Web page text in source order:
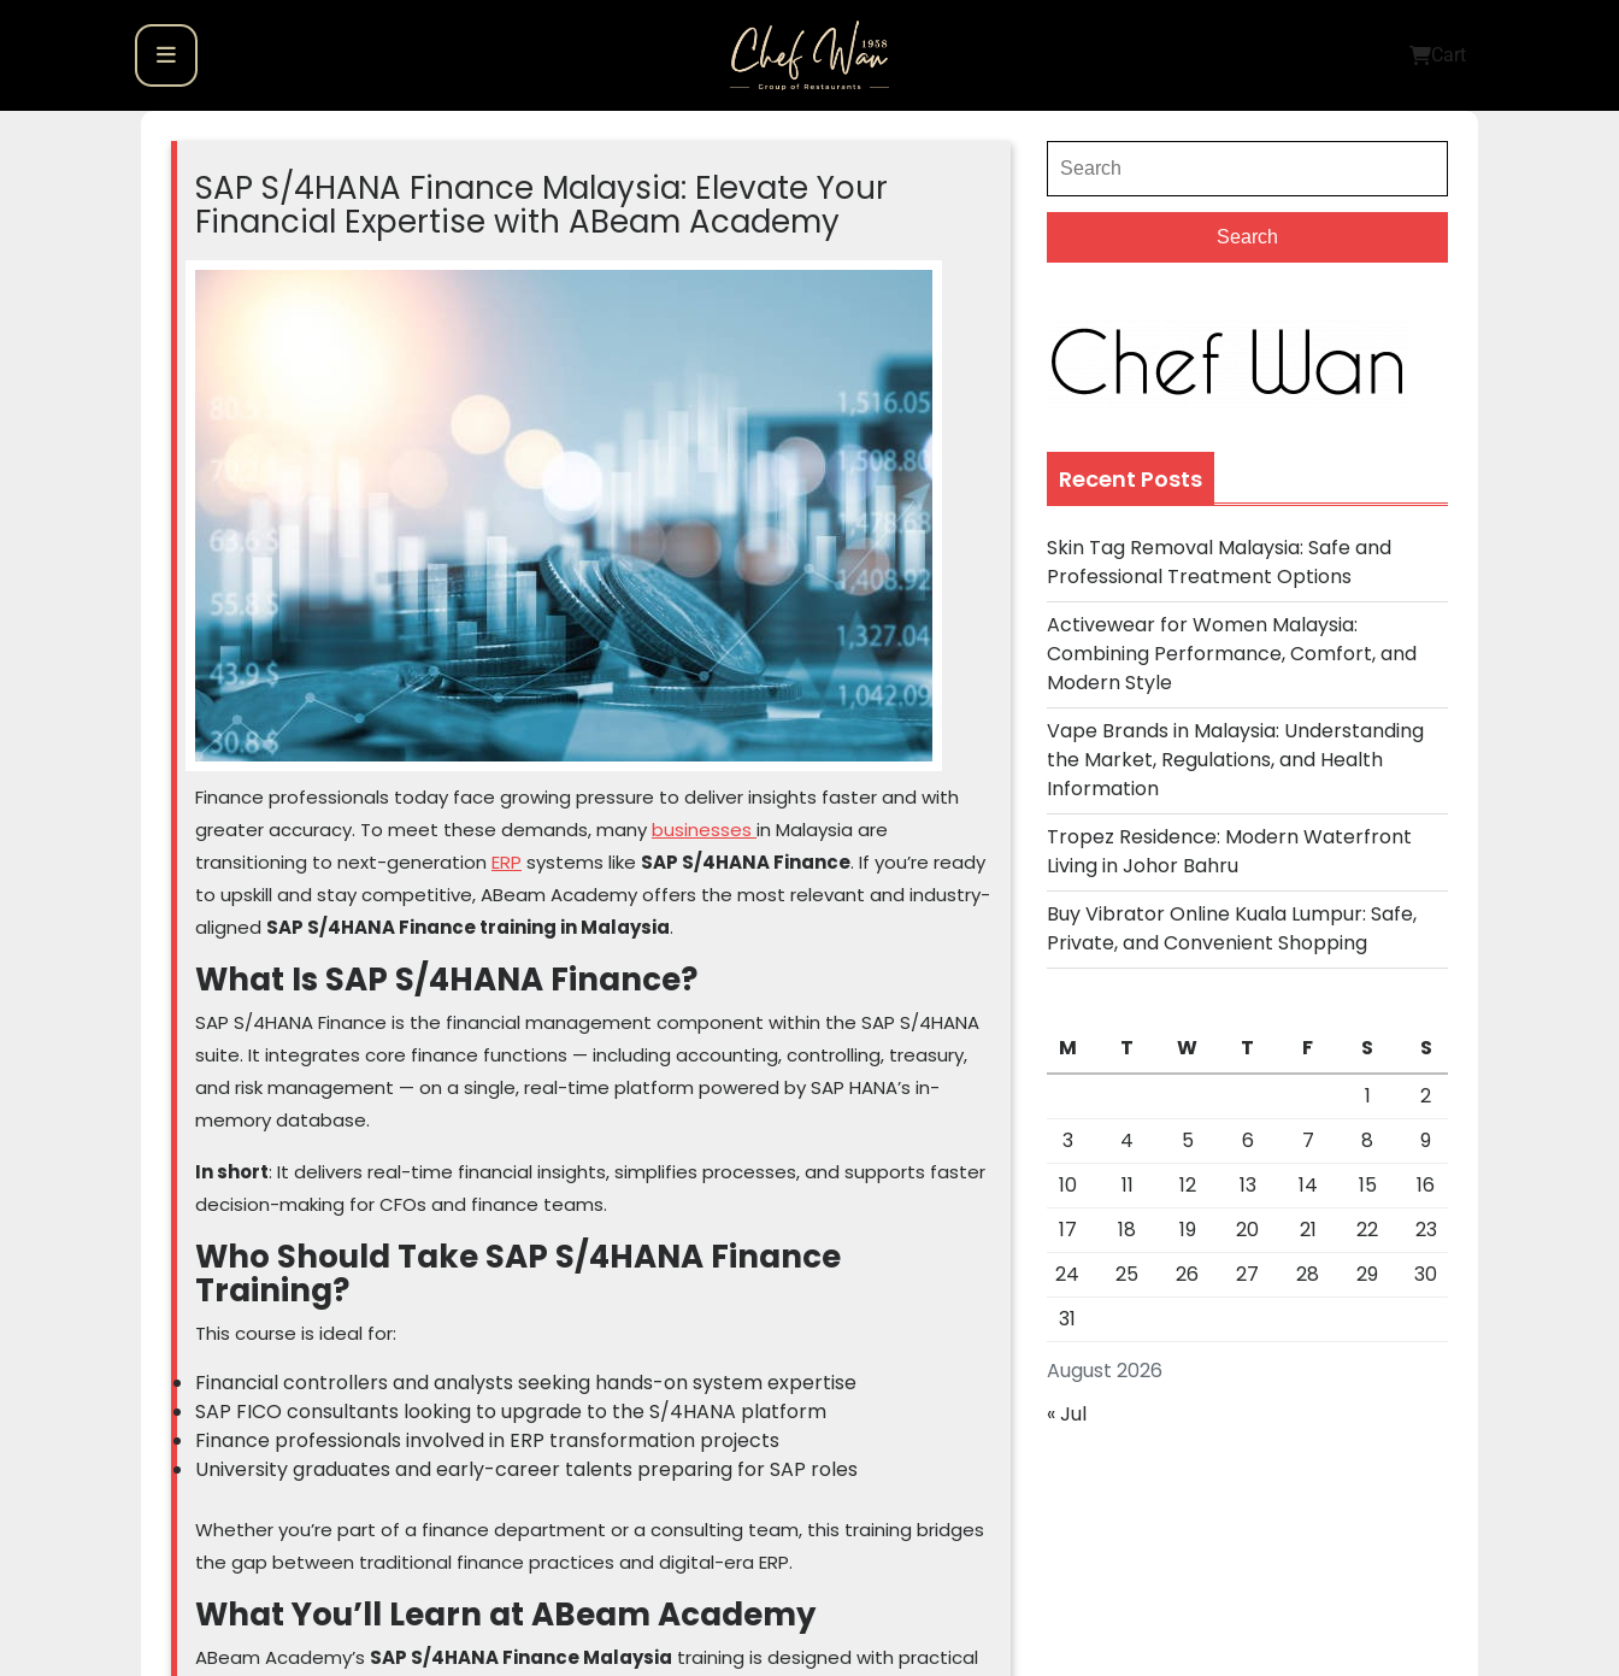
Cart
SAP S/4HANA Finance Malaysia: Elevate Your
Financial Expertise with ABeam Academy
Finance professionals today face growing pressure to deliver insights faster and with
greater accuracy. To meet these demands, manybusinesses in Malaysia are
transitioning to next-generation ERP systems like SAP S/4HANA Finance. If you’re ready
to upskill and stay competitive, ABeam Academy offers the most relevant and industry-
aligned SAP S/4HANA Finance training in Malaysia.
What Is SAP S/4HANA Finance?
SAP S/4HANA Finance is the financial management component within the SAP S/4HANA
suite. It integrates core finance functions — including accounting, controlling, treasury,
and risk management — on a single, real-time platform powered by SAP HANA’s in-
memory database.
In short: It delivers real-time financial insights, simplifies processes, and supports faster
decision-making for CFOs and finance teams.
Who Should Take SAP S/4HANA Finance
Training?
This course is ideal for:
Financial controllers and analysts seeking hands-on system expertise
SAP FICO consultants looking to upgrade to the S/4HANA platform
Finance professionals involved in ERP transformation projects
University graduates and early-career talents preparing for SAP roles
Whether you’re part of a finance department or a consulting team, this training bridges
the gap between traditional finance practices and digital-era ERP.
What You’ll Learn at ABeam Academy
ABeam Academy’s SAP S/4HANA Finance Malaysia training is designed with practical
Search
Recent Posts
Skin Tag Removal Malaysia: Safe and
Professional Treatment Options
Activewear for Women Malaysia:
Combining Performance, Comfort, and
Modern Style
Vape Brands in Malaysia: Understanding
the Market, Regulations, and Health
Information
Tropez Residence: Modern Waterfront
Living in Johor Bahru
Buy Vibrator Online Kuala Lumpur: Safe,
Private, and Convenient Shopping
August 2026
M T W T F S
S
1
2
3
4 5 6 7 8
9
10
11 12 13 14 15
16
17
18 19 20 21 22
23
24
25 26 27 28 29
30
31
« Jul